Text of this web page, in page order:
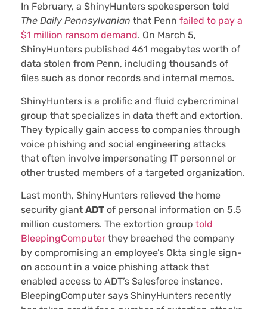
In February, a ShinyHunters spokesperson told
The Daily Pennsylvanian that Penn failed to pay a
$1 million ransom demand. On March 5,
ShinyHunters published 461 megabytes worth of
data stolen from Penn, including thousands of
files such as donor records and internal memos.
ShinyHunters is a prolific and fluid cybercriminal
group that specializes in data theft and extortion.
They typically gain access to companies through
voice phishing and social engineering attacks
that often involve impersonating IT personnel or
other trusted members of a targeted organization.
Last month, ShinyHunters relieved the home
security giant ADT of personal information on 5.5
million customers. The extortion group told
BleepingComputer they breached the company
by compromising an employee’s Okta single sign-
on account in a voice phishing attack that
enabled access to ADT’s Salesforce instance.
BleepingComputer says ShinyHunters recently